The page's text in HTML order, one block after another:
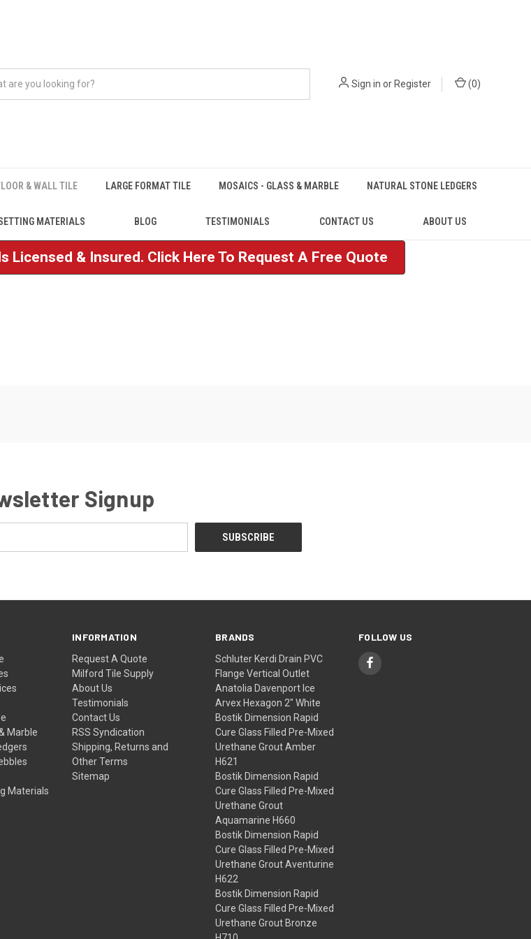
Sign in orRegister (0)
& WALL TILE LARGE FORMAT TILE MOSAICS - GLASS & MARBLE NATURAL STONE LEDGERS
MATERIALS BLOG TESTIMONIALS CONTACT US ABOUT US
& Insured. Click Here To Request A Free Quote
Signup
Marble
Materials
INFORMATION
Request A Quote
Milford Tile Supply
About Us
Testimonials
Contact Us
RSS Syndication
Shipping, Returns and
Other Terms
Sitemap
BRANDS
Schluter Kerdi Drain PVC
Flange Vertical Outlet
Anatolia Davenport Ice
Arvex Hexagon 2" White
Bostik Dimension Rapid
Cure Glass Filled Pre-Mixed
Urethane Grout Amber
H621
Bostik Dimension Rapid
Cure Glass Filled Pre-Mixed
Urethane Grout
Aquamarine H660
Bostik Dimension Rapid
Cure Glass Filled Pre-Mixed
Urethane Grout Aventurine
H622
Bostik Dimension Rapid
Cure Glass Filled Pre-Mixed
Urethane Grout Bronze
FOLLOW US